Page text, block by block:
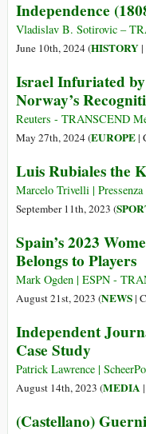
Independence
Vladislav B. Sotirovic –
June 10th, 2024 (HISTORY|
Israel Infuriated
Norway’s
Reuters - TRANSCEND
May 27th, 2024 (EUROPE|
Luis Rubiales the
Marcelo Trivelli |
September 11th, 2023 (
Spain’s 2023
Belongs to Players
Mark Ogden | ESPN -
August 21st, 2023 (NEWS|
Independent
Case Study
Patrick Lawrence |
August 14th, 2023 (MEDIA |
(Castellano)